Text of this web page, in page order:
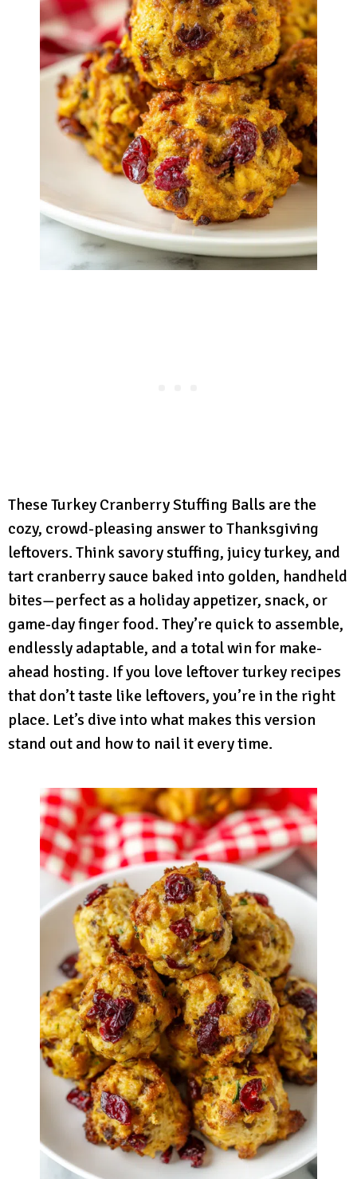
These Turkey Cranberry Stuffing Balls are the
cozy, crowd-pleasing answer to Thanksgiving
leftovers. Think savory stuffing, juicy turkey, and
tart cranberry sauce baked into golden, handheld
bites—perfect as a holiday appetizer, snack, or
game-day finger food. They’re quick to assemble,
endlessly adaptable, and a total win for make-
ahead hosting. If you love leftover turkey recipes
that don’t taste like leftovers, you’re in the right
place. Let’s dive into what makes this version
stand out and how to nail it every time.